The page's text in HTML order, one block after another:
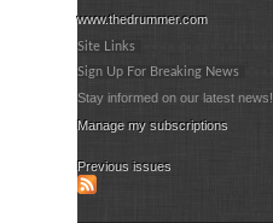
www.thedrummer.com
Site Links
Sign Up For Breaking News
Stay informed on our latest news!
Manage my subscriptions
Previous issues